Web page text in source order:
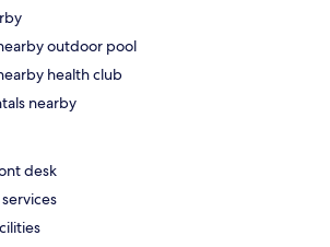
outdoor pool
health club
nearby
desk